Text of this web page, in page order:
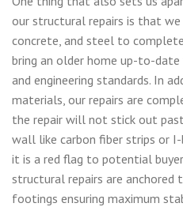
our structural repairs is that we
concrete, and steel to
bring an older home up-to-
and engineering standards. In
materials, our repairs are
the repair will not stick out
wall like carbon fiber strips or I-
it is a red flag to potential
structural repairs are
footings ensuring maximum